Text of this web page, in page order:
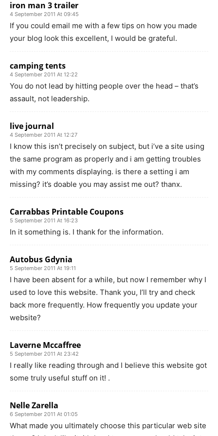
iron man 3 trailer
4 September 2011 At 09:45
If you could email me with a few tips on how you made
your blog look this excellent, I would be grateful.
camping tents
4 September 2011 At 12:22
You do not lead by hitting people over the head – that’s
assault, not leadership.
live journal
4 September 2011 At 12:27
I know this isn’t precisely on subject, but i’ve a site using
the same program as properly and i am getting troubles
with my comments displaying. is there a setting i am
missing? it’s doable you may assist me out? thanx.
Carrabbas Printable Coupons
5 September 2011 At 16:23
In it something is. I thank for the information.
Autobus Gdynia
5 September 2011 At 19:11
I have been absent for a while, but now I remember why I
used to love this website. Thank you, I’ll try and check
back more frequently. How frequently you update your
website?
Laverne Mccaffree
5 September 2011 At 23:42
I really like reading through and I believe this website got
some truly useful stuff on it! .
Nelle Zarella
6 September 2011 At 01:05
What made you ultimately choose this particular web site